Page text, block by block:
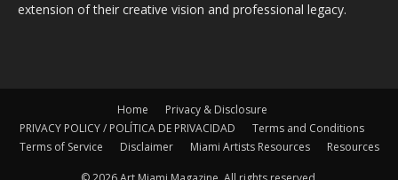
extension of their creative vision and professional legacy.
Home
Privacy & Disclosure
PRIVACY POLICY / POLÍTICA DE PRIVACIDAD
Terms and Conditions
Terms of Service
Disclaimer Miami Artists Resources Resources